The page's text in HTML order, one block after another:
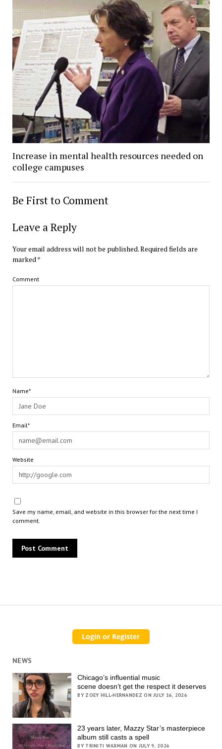
Increase in mental health resources needed on
college campuses
Be First to Comment
Leave a Reply
Your email address will not be published.Required fields are
marked *
Comment
Name*
Email*
Website
Save my name, email, and website in this browser for the next time I
comment.
NEWS
Chicago’s influential music
scene doesn’t get the respect it deserves
BY ZOEY HILL-HERNANDEZ ON JULY 16, 2026
23 years later, Mazzy Star’s masterpiece
album still casts a spell
BY TRINITI WAXMAN ON JULY 9, 2026